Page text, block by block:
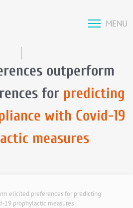
MENU
outperform
for predicting
with Covid-19
measures
elicited preferences for predicting
19 prophylactic measures